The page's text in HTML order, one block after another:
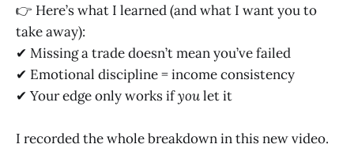
👉 Here’s what I learned (and what I want you to
take away):
✔ Missing a trade doesn’t mean you’ve failed
✔ Emotional discipline = income consistency
✔ Your edge only works ifyoulet it
I recorded the whole breakdown in this new video.